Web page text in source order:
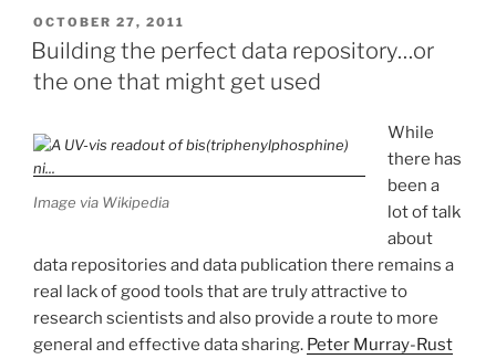
POSTED
ON
OCTOBER 27, 2011
Building the perfect data repository…or
the one that might get used
Image via Wikipedia
While
there has
been a
lot of talk
about
data repositories and data publication there remains a
real lack of good tools that are truly attractive to
research scientists and also provide a route to more
general and effective data sharing. Peter Murray-Rust